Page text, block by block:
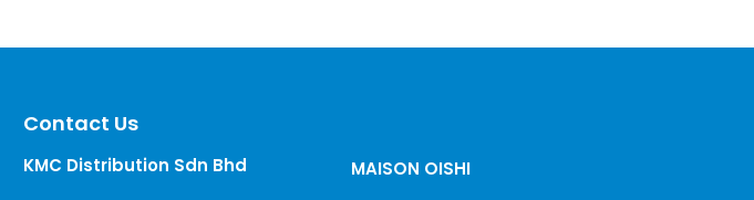
Contact Us
KMC Distribution Sdn Bhd MAISON OISHI